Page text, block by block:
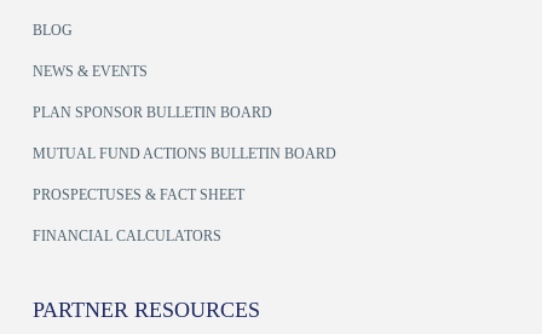
BLOG
NEWS & EVENTS
PLAN SPONSOR BULLETIN BOARD
MUTUAL FUND ACTIONS BULLETIN BOARD
PROSPECTUSES & FACT SHEET
FINANCIAL CALCULATORS
PARTNER RESOURCES